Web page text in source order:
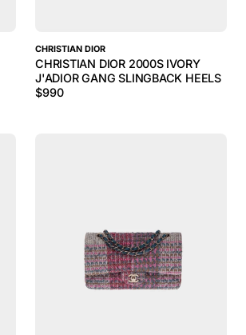
CHRISTIAN DIOR
CHRISTIAN DIOR 2000S IVORY
J'ADIOR GANG SLINGBACK HEELS
$990